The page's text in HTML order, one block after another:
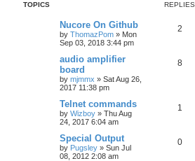
TOPICS REPLIES
Nucore On Github
by ThomazPom » Mon
Sep 03, 2018 3:44 pm
2
audio amplifier
board
by mjmmx » Sat Aug 26,
2017 11:38 pm
8
Telnet commands
by Wizboy » Thu Aug
24, 2017 6:04 am
1
Special Output
by Pugsley » Sun Jul
08, 2012 2:08 am
0